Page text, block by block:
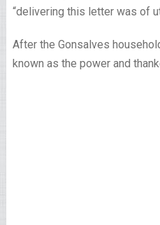
“delivering this letter was of
After the Gonsalves
known as the power and